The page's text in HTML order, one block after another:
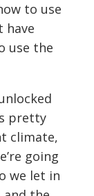
to use
have
use the
pretty
climate,
going
we let in